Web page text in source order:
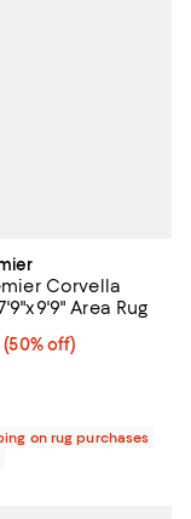
50% off;
Corvella
Area Rug
$2,615.00; 50% off;
(50% off)
$5,230.00
on rug purchases